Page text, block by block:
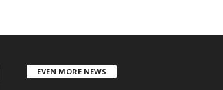
EVEN MORE NEWS